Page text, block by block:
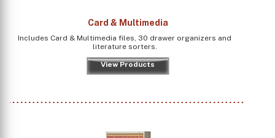
Card & Multimedia
Includes Card & Multimedia files, 30 drawer organizers and
literature sorters.
View Products